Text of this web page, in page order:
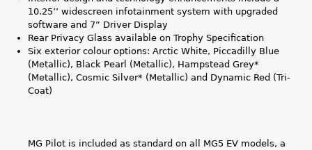
10.25’’ widescreen infotainment system with upgraded
software and 7” Driver Display
Rear Privacy Glass available on Trophy Specification
Six exterior colour options: Arctic White, Piccadilly Blue
(Metallic), Black Pearl (Metallic), Hampstead Grey*
(Metallic), Cosmic Silver* (Metallic) and Dynamic Red (Tri-
Coat)
MG Pilot is included as standard on all MG5 EV models, a